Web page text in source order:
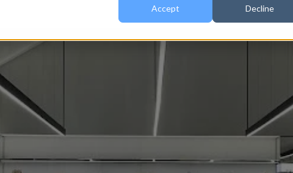
Accept Decline